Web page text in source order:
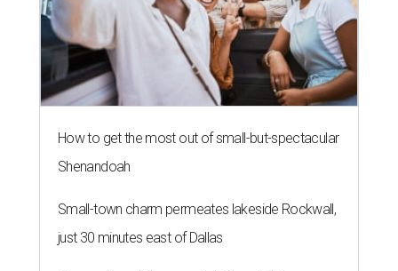
How to get the most out of small-but-spectacular
Shenandoah
Small-town charm permeates lakeside Rockwall,
just 30 minutes east of Dallas